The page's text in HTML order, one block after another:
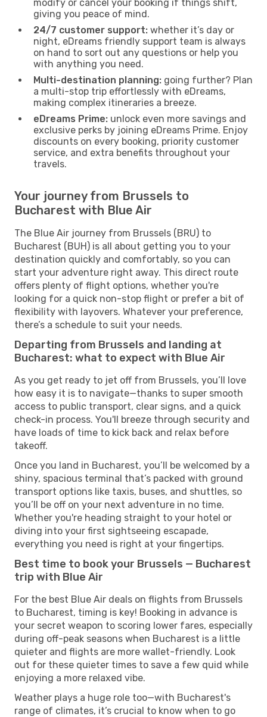
modify or cancel your booking if things shift,
giving you peace of mind.
24/7 customer support: whether it’s day or
night, eDreams friendly support team is always
on hand to sort out any questions or help you
with anything you need.
Multi-destination planning: going further? Plan
a multi-stop trip effortlessly with eDreams,
making complex itineraries a breeze.
eDreams Prime: unlock even more savings and
exclusive perks by joining eDreams Prime. Enjoy
discounts on every booking, priority customer
service, and extra benefits throughout your
travels.
Your journey from Brussels to
Bucharest with Blue Air
The Blue Air journey from Brussels (BRU) to
Bucharest (BUH) is all about getting you to your
destination quickly and comfortably, so you can
start your adventure right away. This direct route
offers plenty of flight options, whether you're
looking for a quick non-stop flight or prefer a bit of
flexibility with layovers. Whatever your preference,
there’s a schedule to suit your needs.
Departing from Brussels and landing at
Bucharest: what to expect with Blue Air
As you get ready to jet off from Brussels, you’ll love
how easy it is to navigate—thanks to super smooth
access to public transport, clear signs, and a quick
check-in process. You'll breeze through security and
have loads of time to kick back and relax before
takeoff.
Once you land in Bucharest, you’ll be welcomed by a
shiny, spacious terminal that’s packed with ground
transport options like taxis, buses, and shuttles, so
you’ll be off on your next adventure in no time.
Whether you're heading straight to your hotel or
diving into your first sightseeing escapade,
everything you need is right at your fingertips.
Best time to book your Brussels — Bucharest
trip with Blue Air
For the best Blue Air deals on flights from Brussels
to Bucharest, timing is key! Booking in advance is
your secret weapon to scoring lower fares, especially
during off-peak seasons when Bucharest is a little
quieter and flights are more wallet-friendly. Look
out for these quieter times to save a few quid while
enjoying a more relaxed vibe.
Weather plays a huge role too—with Bucharest's
range of climates, it’s crucial to know when to go